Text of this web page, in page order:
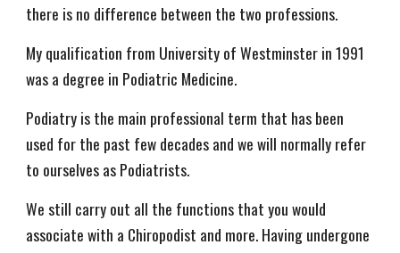
there is no difference between the two professions.
My qualification from University of Westminster in 1991
was a degree in Podiatric Medicine.
Podiatry is the main professional term that has been
used for the past few decades and we will normally refer
to ourselves as Podiatrists.
We still carry out all the functions that you would
associate with a Chiropodist and more. Having undergone